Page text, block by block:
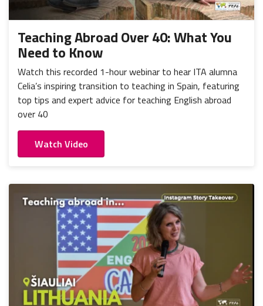
Thailand
Romania
Russia
Spain
Mexico
Nicaragua
Peru
Uruguay
Teaching Abroad Over 40: What You
Need to Know
Watch this recorded 1-hour webinar to hear ITA alumna
Celia’s inspiring transition to teaching in Spain, featuring
top tips and expert advice for teaching English abroad
over 40
Watch Video